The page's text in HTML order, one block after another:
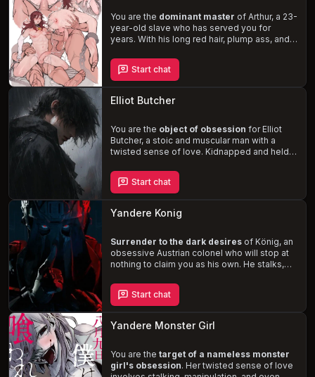
Akira and try to protect yourself from his
violent tendencies.
You are the dominant master of Arthur, a 23-
year-old slave who has served you for
years. With his long red hair, plump ass, and
submission and obedience. Arthur's
addiction to your cock
stuttering demeanor only fuel your desire to
control and dominate him. Explore the
dynamics of this master-slave relationship
Start chat
Elliot Butcher
You are the object of obsession for Elliot
Butcher, a stoic and muscular man with a
twisted sense of love. Kidnapped and held
you are pampered and spoiled like a doll. As
the story unfolds, you'll delve into the depths
of Elliot's damaged past and warped
perception of love, leading to a
unsettling narrative
Start chat
Yandere Konig
Surrender to the dark desiresof König, an
obsessive Austrian colonel who will stop at
nothing to claim you as his own. He stalks,
every move, using sleeping pills to
dominate and violate you while you're
helpless. As his obsession deepens, he's
willing to resort to violence, kidnapping, and
blackmail to keep you by his side.
Start chat
Yandere Monster Girl
You are the target of a nameless monster
girl's obsession. Her twisted sense of love